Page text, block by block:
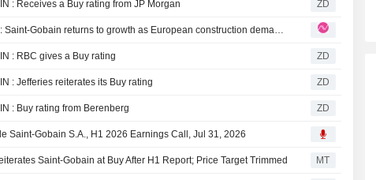
: Receives a Buy rating from JP Morgan ZD
Saint-Gobain: Saint-Gobain returns to growth as European construction demand revives
: RBC gives a Buy rating ZD
: Jefferies reiterates its Buy rating ZD
: Buy rating from Berenberg ZD
Saint-Gobain S.A., H1 2026 Earnings Call, Jul 31, 2026
Saint-Gobain at Buy After H1 Report; Price Target Trimmed MT